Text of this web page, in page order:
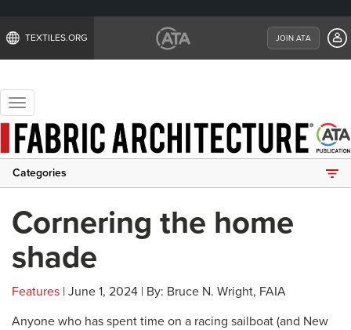
TEXTILES.ORG JOIN ATA
Toggle
navigation
Categories
Cornering the home
shade
Features | June 1, 2024 | By: Bruce N. Wright, FAIA
Anyone who has spent time on a racing sailboat (and New